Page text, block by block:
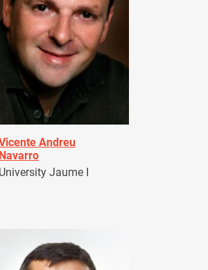
Andreu
Navarro
University Jaume I